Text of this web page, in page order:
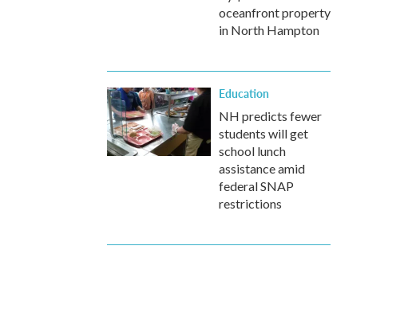
oceanfront property
in North Hampton
Education
NH predicts fewer
students will get
school lunch
assistance amid
federal SNAP
restrictions